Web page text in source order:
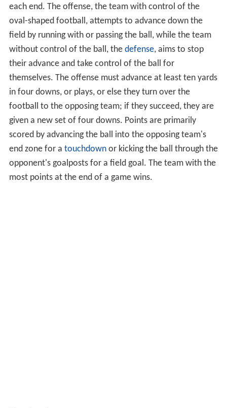
each end. The offense, the team with control of the
oval-shaped football, attempts to advance down the
field by running with or passing the ball, while the team
without control of the ball, the defense, aims to stop
their advance and take control of the ball for
themselves. The offense must advance at least ten yards
in four downs, or plays, or else they turn over the
football to the opposing team; if they succeed, they are
given a new set of four downs. Points are primarily
scored by advancing the ball into the opposing team's
end zone for a touchdownor kicking the ball through the
opponent's goalposts for a field goal. The team with the
most points at the end of a game wins.